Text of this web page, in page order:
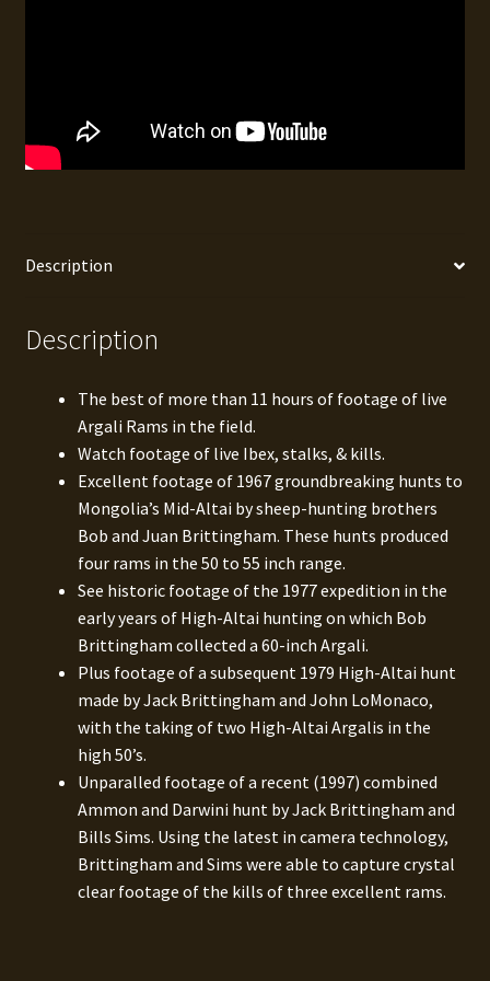
Description
Description
The best of more than 11 hours of footage of live
Argali Rams in the field.
Watch footage of live Ibex, stalks, & kills.
Excellent footage of 1967 groundbreaking hunts to
Mongolia’s Mid-Altai by sheep-hunting brothers
Bob and Juan Brittingham. These hunts produced
four rams in the 50 to 55 inch range.
See historic footage of the 1977 expedition in the
early years of High-Altai hunting on which Bob
Brittingham collected a 60-inch Argali.
Plus footage of a subsequent 1979 High-Altai hunt
made by Jack Brittingham and John LoMonaco,
with the taking of two High-Altai Argalis in the
high 50’s.
Unparalled footage of a recent (1997) combined
Ammon and Darwini hunt by Jack Brittingham and
Bills Sims. Using the latest in camera technology,
Brittingham and Sims were able to capture crystal
clear footage of the kills of three excellent rams.